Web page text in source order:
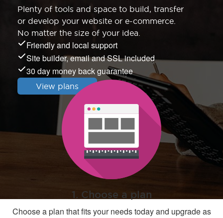
Plenty of tools and space to build, transfer
or develop your website or e-commerce.
No matter the size of your idea.
Friendly and local support
Site builder, email and SSL included
30 day money back guarantee
View plans
1. Choose a plan
Choose a plan that fits your needs today and upgrade as